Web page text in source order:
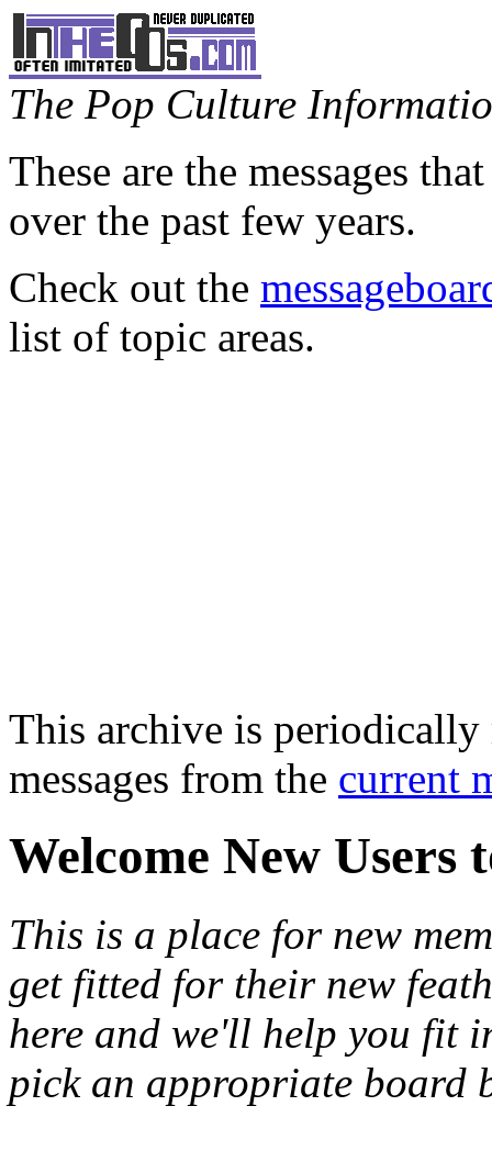
The Pop Culture
These are the messages
over the past few years.
Check out the
list of topic areas.
This archive is periodically
messages from the current
Welcome New Users
This is a place for new
get fitted for their new
here and we'll help you fit
pick an appropriate board